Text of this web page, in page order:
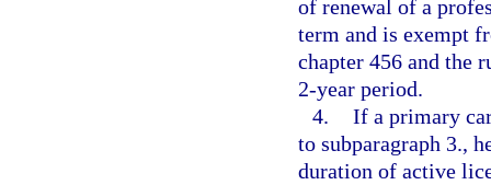
of renewal of a
term and is exempt
chapter 456 and the
2-year period.
4. If a primary
to subparagraph 3.,
duration of active